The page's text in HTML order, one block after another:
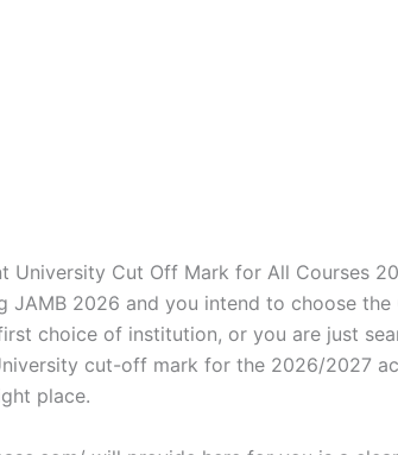
University Cut Off Mark for All Courses
JAMB 2026 and you intend to choose the
choice of institution, or you are just
cut-off mark for the 2026/2027
place.